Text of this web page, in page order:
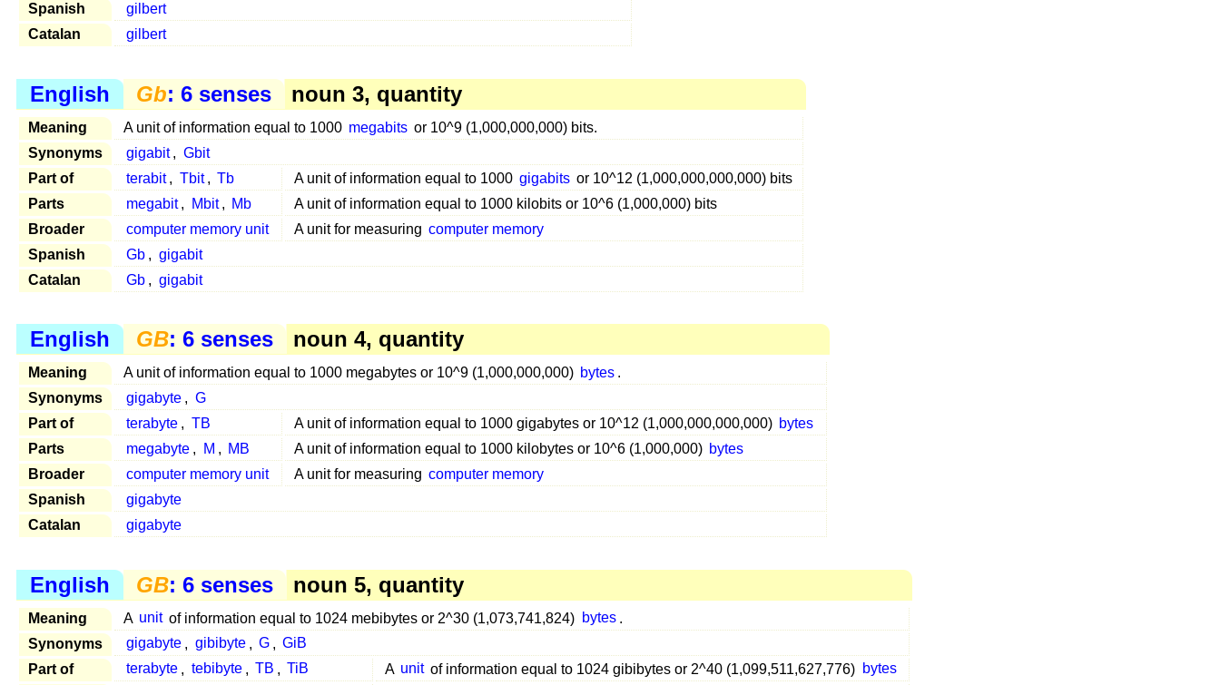
Spanish
gilbert
Catalan
gilbert
English Gb: 6 senses noun 3, quantity
Meaning A unit of information equal to 1000 megabits or 10^9 (1,000,000,000) bits.
Synonyms
gigabit , Gbit
Part of
terabit , Tbit , Tb A unit of information equal to 1000 gigabits or 10^12 (1,000,000,000,000) bits
Parts
megabit , Mbit , Mb
A unit of information equal to 1000 kilobits or 10^6 (1,000,000) bits
Broader
computer memory unit A unit for measuring computer memory
Spanish
Gb , gigabit
Catalan
Gb , gigabit
English GB: 6 senses noun 4, quantity
Meaning A unit of information equal to 1000 megabytes or 10^9 (1,000,000,000) bytes .
Synonyms
gigabyte , G
Part of
terabyte , TB A unit of information equal to 1000 gigabytes or 10^12 (1,000,000,000,000) bytes
Parts
megabyte , M , MB A unit of information equal to 1000 kilobytes or 10^6 (1,000,000) bytes
Broader
computer memory unit A unit for measuring computer memory
Spanish
gigabyte
Catalan
gigabyte
English GB: 6 senses noun 5, quantity
Meaning A unit of information equal to 1024 mebibytes or 2^30 (1,073,741,824) bytes .
Synonyms
gigabyte , gibibyte , G , GiB
Part of
terabyte , tebibyte , TB , TiB A unit of information equal to 1024 gibibytes or 2^40 (1,099,511,627,776) bytes